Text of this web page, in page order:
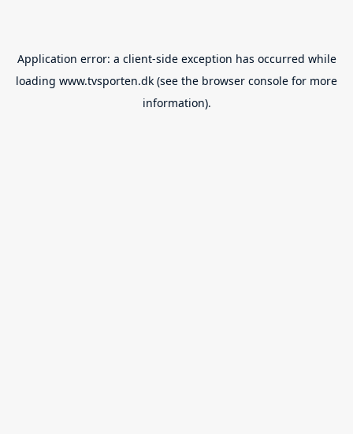
Application error: a client-side exception has occurred while
loading www.tvsporten.dk (see the browser console for more
information).